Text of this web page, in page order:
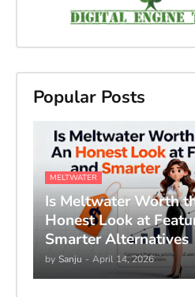
Popular Posts
MELTWATER
Is Meltwater Worth
Honest Look at
Smarter Alternatives
by Sanju - April 14, 2026